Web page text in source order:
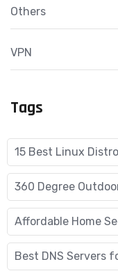
Others
VPN
Tags
15 Best Linux
360 Degree
Affordable Home
Best DNS Servers